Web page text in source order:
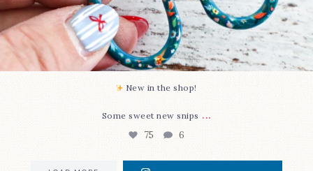
New in the shop!⁠
Some sweet new snips ...
75 6